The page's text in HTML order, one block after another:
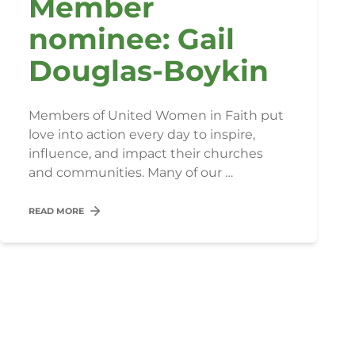
Member
nominee: Gail
Douglas-Boykin
Members of United Women in Faith put
love into action every day to inspire,
influence, and impact their churches
and communities. Many of our …
READ MORE